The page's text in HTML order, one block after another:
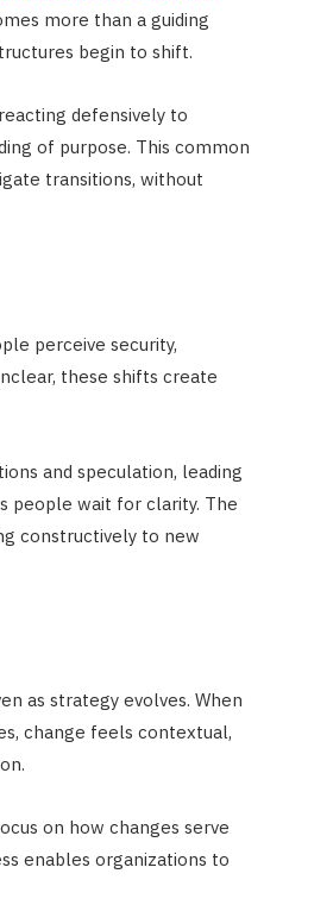
more than a guiding
begin to shift.
defensively to
of purpose. This common
transitions, without
perceive security,
these shifts create
and speculation, leading
people wait for clarity. The
constructively to new
as strategy evolves. When
change feels contextual,
on how changes serve
enables organizations to